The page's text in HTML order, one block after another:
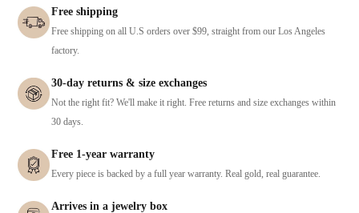
Free shipping
Free shipping on all U.S orders over $99, straight from our Los Angeles
factory.
30-day returns & size exchanges
Not the right fit? We'll make it right. Free returns and size exchanges within
30 days.
Free 1-year warranty
Every piece is backed by a full year warranty. Real gold, real guarantee.
Arrives in a jewelry box